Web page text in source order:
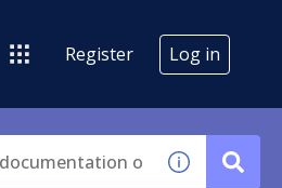
Register Log in